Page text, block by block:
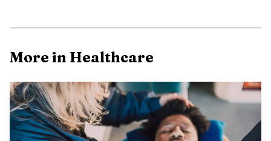
The timing lines up with the hotter months ahead.
The Centers for Disease Control and Prevention says tick
More in Healthcare